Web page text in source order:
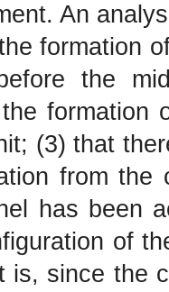
An
formation
the
(3) that
from
has been
of
is, since the